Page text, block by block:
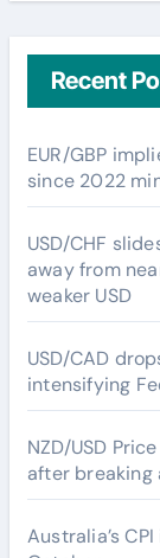
Recent
EUR/GBP
since 2022
USD/CHF
away from
weaker USD
USD/CAD
intensifying
NZD/USD
after breaking
Australia’s